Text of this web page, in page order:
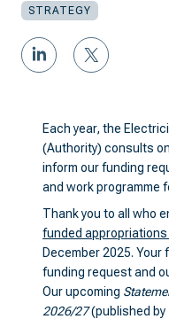
STRATEGY
Each year, the
(Authority) consults
inform our funding
and work programme
Thank you to all who
funded
December 2025.
funding request and
Our upcoming
2026/27(published by